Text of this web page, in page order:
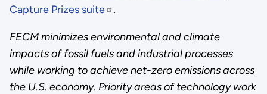
Capture Prizes suite
.
FECM minimizes environmental and climate
impacts of fossil fuels and industrial processes
while working to achieve net-zero emissions across
the U.S. economy. Priority areas of technology work